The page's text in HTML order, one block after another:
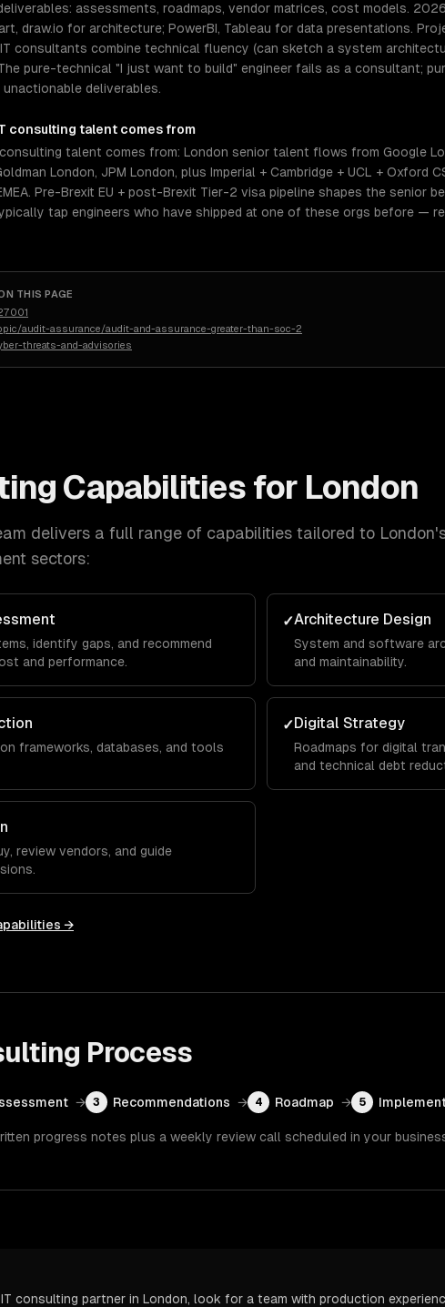
assessments, roadmaps, vendor matrices, cost models.
draw.io for architecture; PowerBI, Tableau for data presentations.
IT consultants combine technical fluency (can sketch a system
pure-technical "I just want to build" engineer fails as a consultant;
deliverables.
consulting talent comes from
talent comes from: London senior talent flows from Google
London, JPM London, plus Imperial + Cambridge + UCL + Oxford
Pre-Brexit EU + post-Brexit Tier-2 visa pipeline shapes the senior
tap engineers who have shipped at one of these orgs before —
THIS PAGE
audit-assurance/audit-and-assurance-greater-than-soc-2
threats-and-advisories
Capabilities for London
delivers a full range of capabilities tailored to London
sectors:
identify gaps, and recommend
and performance.
✓Architecture Design
System and software
and maintainability.
frameworks, databases, and tools
✓Digital Strategy
Roadmaps for digital
and technical debt
review vendors, and guide
→
Process
→ 3 Recommendations → 4 Roadmap → 5
progress notes plus a weekly review call scheduled in your
consulting partner in London, look for a team with production